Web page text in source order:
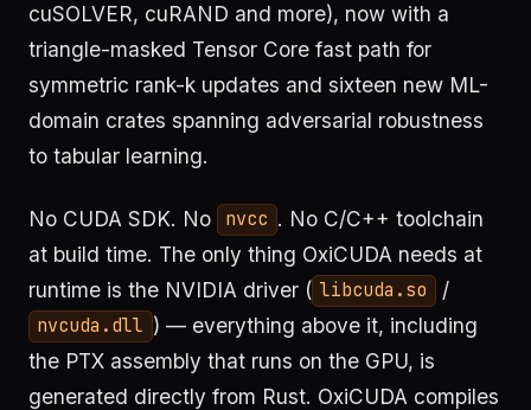
cuSOLVER, cuRAND and more), now with a
triangle-masked Tensor Core fast path for
symmetric rank-k updates and sixteen new ML-
domain crates spanning adversarial robustness
to tabular learning.
No CUDA SDK. No nvcc . No C/C++ toolchain
at build time. The only thing OxiCUDA needs at
runtime is the NVIDIA driver ( libcuda.so /
nvcuda.dll ) — everything above it, including
the PTX assembly that runs on the GPU, is
generated directly from Rust. OxiCUDA compiles